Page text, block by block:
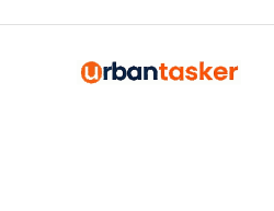
Toronto, Ontario